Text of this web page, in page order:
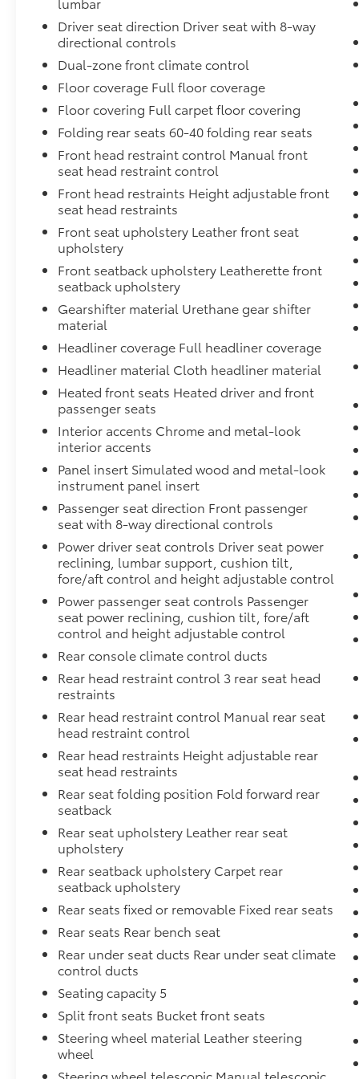
Experience the peace of mind that comes with
owning this exceptional vehicle.
This meticulously maintained 2024 Toyota
Camry Hybrid XLE is the perfect blend of
style, technology, and efficiency. Schedule a
test drive today and discover the joy of
driving this exceptional sedan.
Driver seat direction Driver seat with 8-way
directional controls
Dual-zone front climate control
Floor coverage Full floor coverage
Floor covering Full carpet floor covering
Folding rear seats 60-40 folding rear seats
Front head restraint control Manual front
seat head restraint control
Front head restraints Height adjustable front
seat head restraints
Front seat upholstery Leather front seat
upholstery
Front seatback upholstery Leatherette front
seatback upholstery
Gearshifter material Urethane gear shifter
material
Headliner coverage Full headliner coverage
Headliner material Cloth headliner material
Heated front seats Heated driver and front
passenger seats
Interior accents Chrome and metal-look
interior accents
Panel insert Simulated wood and metal-look
instrument panel insert
Passenger seat direction Front passenger
seat with 8-way directional controls
Power driver seat controls Driver seat power
reclining, lumbar support, cushion tilt,
fore/aft control and height adjustable control
Power passenger seat controls Passenger
seat power reclining, cushion tilt, fore/aft
control and height adjustable control
Rear console climate control ducts
Rear head restraint control 3 rear seat head
restraints
Rear head restraint control Manual rear seat
head restraint control
Rear head restraints Height adjustable rear
seat head restraints
Rear seat folding position Fold forward rear
seatback
Rear seat upholstery Leather rear seat
upholstery
Rear seatback upholstery Carpet rear
seatback upholstery
Rear seats fixed or removable Fixed rear seats
Rear seats Rear bench seat
Rear under seat ducts Rear under seat climate
control ducts
Seating capacity 5
Split front seats Bucket front seats
Steering wheel material Leather steering
wheel